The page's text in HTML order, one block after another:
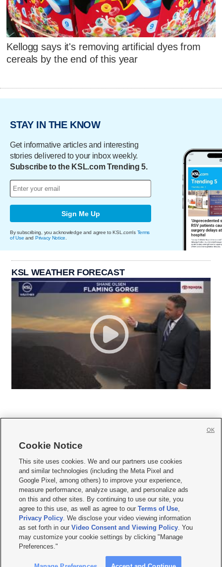
Kellogg says it's removing artificial dyes from
cereals by the end of this year
STAY IN THE KNOW
Get informative articles and interesting
stories delivered to your inbox weekly.
Subscribe to the KSL.com Trending 5.
Sign Me Up
By subscribing, you acknowledge and agree to KSL.com's Terms
of Use and Privacy Notice.
KSL WEATHER FORECAST
     
Mobile Apps| Newsletter|Advertise|Contact Us|Careers with KSL.com
Terms of use Privacy Statement| Video Consent Viewing Policy
Do Not Sell or Share My Data|EEO Public File Report| KSL-TV FCC Public File
KSL FM Radio FCC Public File|KSL AM Radio FCC Public File |FCC Applications
Closed Captioning Assistance
© 2026KSL Media| KSL Broadcasting Salt Lake City UT | Site hosted & managed
by KSL Media - a Deseret Media Company
Cookie Notice
This site uses cookies. We and our partners use cookies
and similar technologies (including the Meta Pixel and
Google Pixel, among others) to improve your experience,
measure performance, analyze usage, and personalize ads
on this and other sites. By continuing to use our site, you
agree to this use, as well as agree to ourTerms of Use,
Privacy Policy. We disclose your video viewing information
as set forth in ourVideo Consent and Viewing Policy. You
may customize your cookie settings by clicking "Manage
Preferences."
OK